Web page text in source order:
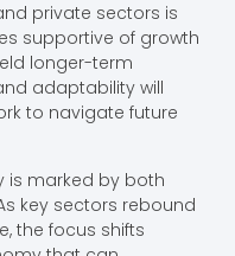
private sectors is
supportive of growth
longer-term
adaptability will
to navigate future
is marked by both
key sectors rebound
the focus shifts